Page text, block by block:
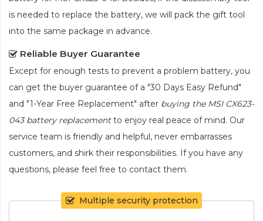
is needed to replace the battery, we will pack the gift tool
into the same package in advance.
Reliable Buyer Guarantee
Except for enough tests to prevent a problem battery, you
can get the buyer guarantee of a "30 Days Easy Refund"
and "1-Year Free Replacement" after buying the MSI CX623-
043 battery replacementto enjoy real peace of mind. Our
service team is friendly and helpful, never embarrasses
customers, and shirk their responsibilities. If you have any
questions, please feel free to contact them.
Multiple security protection